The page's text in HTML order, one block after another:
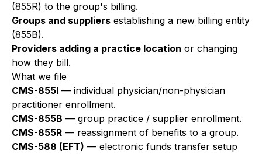
(855R) to the group's billing.
Groups and suppliers establishing a new billing entity
(855B).
Providers adding a practice location or changing
how they bill.
What we file
CMS-855I — individual physician/non-physician
practitioner enrollment.
CMS-855B — group practice / supplier enrollment.
CMS-855R — reassignment of benefits to a group.
CMS-588 (EFT) — electronic funds transfer setup